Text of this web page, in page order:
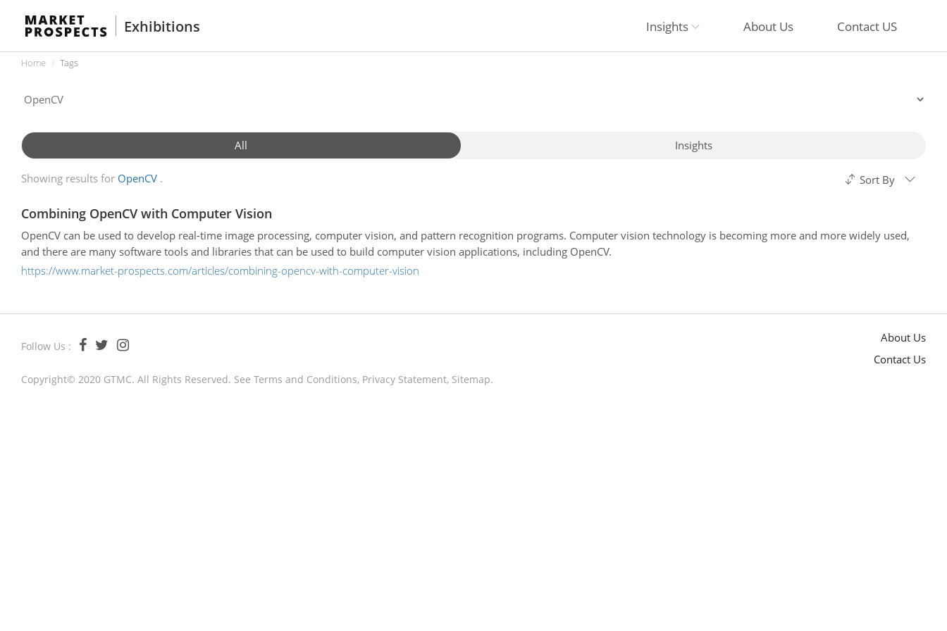
Exhibitions Insights About Us Contact US
Home Tags
All Insights
Showing results for OpenCV Sort By
Combining OpenCV with Computer Vision
OpenCV can be used to develop real-time image processing, computer vision, and pattern recognition programs. Computer vision technology is becoming more and more widely used,
and there are many software tools and libraries that can be used to build computer vision applications, including OpenCV.
https://www.market-prospects.com/articles/combining-opencv-with-computer-vision
About Us
Contact Us
Follow Us :
Copyright© 2020 GTMC. All Rights Reserved. See Terms and Conditions, Privacy Statement, Sitemap.